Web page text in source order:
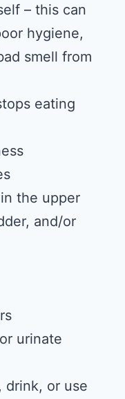
– this can
hygiene,
smell from
eating
the upper
and/or
urinate
drink, or use